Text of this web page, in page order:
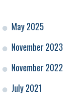
May 2025
November 2023
November 2022
July 2021